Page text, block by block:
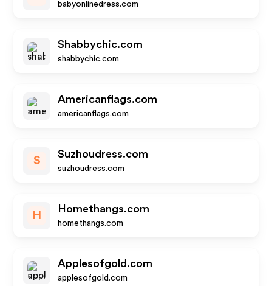
babyonlinedress.com
Shabbychic.com
shabbychic.com
Americanflags.com
americanflags.com
S
Suzhoudress.com
suzhoudress.com
H
Homethangs.com
homethangs.com
Applesofgold.com
applesofgold.com